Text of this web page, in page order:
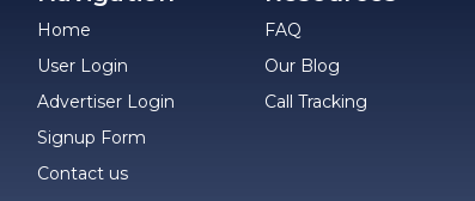
Home
User Login
Advertiser Login
Signup Form
Contact us
FAQ
Our Blog
Call Tracking